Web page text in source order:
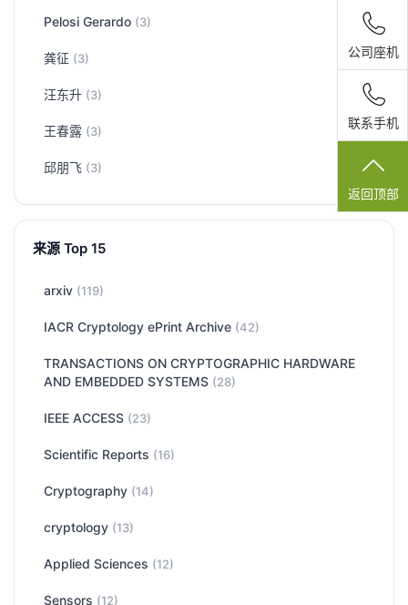
Pelosi Gerardo (3)
龚征 (3)
汪东升 (3)
王春露 (3)
邱朋飞 (3)
来源 Top 15
arxiv (119)
IACR Cryptology ePrint Archive (42)
TRANSACTIONS ON CRYPTOGRAPHIC HARDWARE
AND EMBEDDED SYSTEMS (28)
IEEE ACCESS (23)
Scientific Reports (16)
Cryptography (14)
cryptology (13)
Applied Sciences (12)
Sensors (12)
公司座机
联系手机
返回顶部